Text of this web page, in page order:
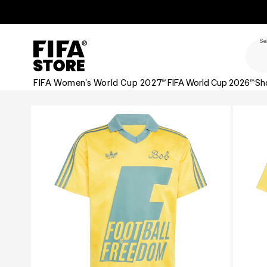
Policy
FIFA Women's World Cup 2027™FIFA World Cup 2026™
information